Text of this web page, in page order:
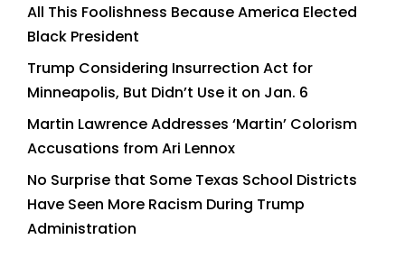
All This Foolishness Because America Elected
Black President
Trump Considering Insurrection Act for
Minneapolis, But Didn’t Use it on Jan. 6
Martin Lawrence Addresses ‘Martin’ Colorism
Accusations from Ari Lennox
No Surprise that Some Texas School Districts
Have Seen More Racism During Trump
Administration